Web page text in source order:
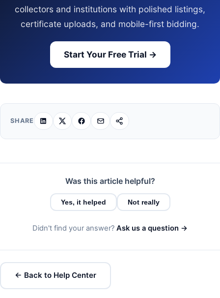
collectors and institutions with polished listings,
certificate uploads, and mobile-first bidding.
Start Your Free Trial →
SHARE
Was this article helpful?
Yes, it helped Not really
Didn't find your answer? Ask us a question →
← Back to Help Center